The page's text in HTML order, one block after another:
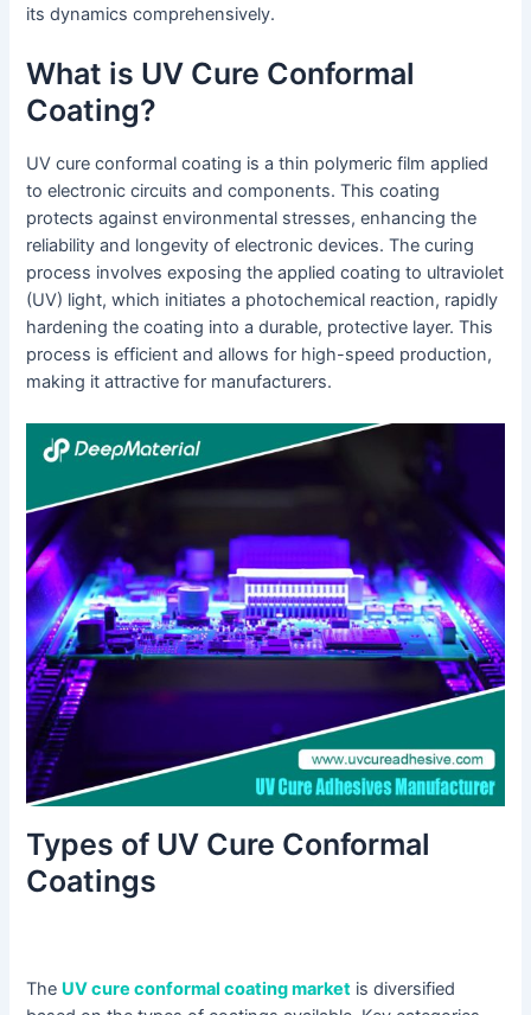
its dynamics comprehensively.
What is UV Cure Conformal
Coating?
UV cure conformal coating is a thin polymeric film applied
to electronic circuits and components. This coating
protects against environmental stresses, enhancing the
reliability and longevity of electronic devices. The curing
process involves exposing the applied coating to ultraviolet
(UV) light, which initiates a photochemical reaction, rapidly
hardening the coating into a durable, protective layer. This
process is efficient and allows for high-speed production,
making it attractive for manufacturers.
Types of UV Cure Conformal
Coatings
The UV cure conformal coating market is diversified